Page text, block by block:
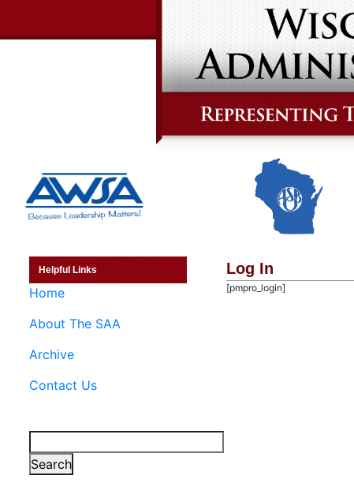
Helpful Links
Home
About The SAA
Archive
Contact Us
Search
Log In
[pmpro_login]